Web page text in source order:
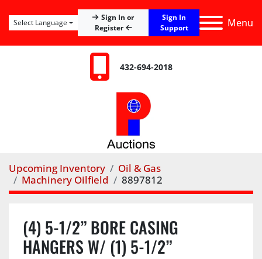
Menu
Sign In or
Register
Sign In
Support
Select Language
432-694-2018
Upcoming Inventory
Oil & Gas
Machinery Oilfield
8897812
(4) 5-1/2” BORE CASING
HANGERS W/ (1) 5-1/2”